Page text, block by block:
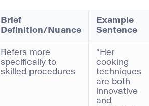
Brief
Definition/Nuance
Example
Sentence
Refers more
specifically to
skilled procedures
“Her
cooking
techniques
are both
innovative
and